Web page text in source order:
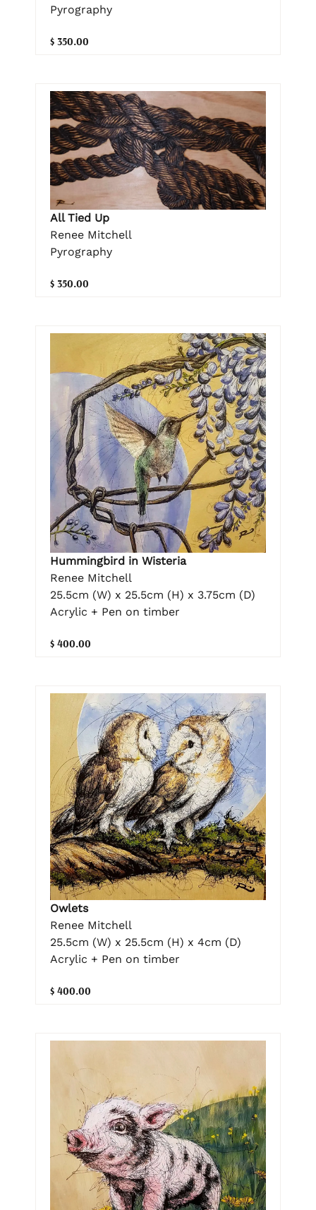
Pyrography
$ 350.00
All Tied Up
Renee Mitchell
Pyrography
$ 350.00
Hummingbird in Wisteria
Renee Mitchell
25.5cm (W) x 25.5cm (H) x 3.75cm (D)
Acrylic + Pen on timber
$ 400.00
Owlets
Renee Mitchell
25.5cm (W) x 25.5cm (H) x 4cm (D)
Acrylic + Pen on timber
$ 400.00